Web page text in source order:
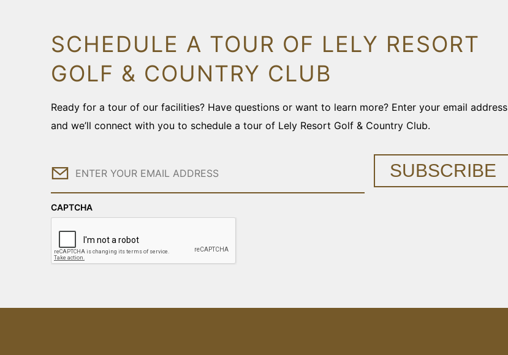
SCHEDULE A TOUR OF LELY RESORT
GOLF & COUNTRY CLUB
Ready for a tour of our facilities? Have questions or want to learn more? Enter your email address
and we’ll connect with you to schedule a tour of Lely Resort Golf & Country Club.
Email
CAPTCHA
SUBSCRIBE